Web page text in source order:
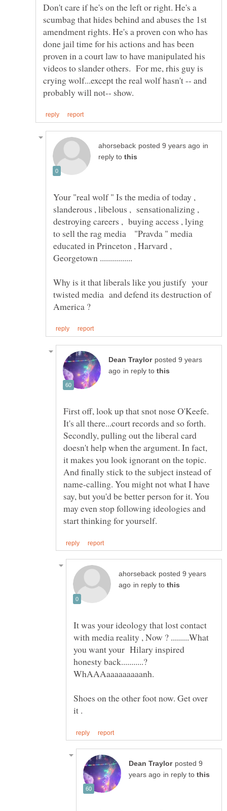
Don't care if he's on the left or right. He's a
scumbag that hides behind and abuses the 1st
amendment rights. He's a proven con who has
done jail time for his actions and has been
proven in a court law to have manipulated his
videos to slander others. For me, rhis guy is
crying wolf...except the real wolf hasn't -- and
in
reply to
Your "real wolf " Is the media of today ,
slanderous , libelous , sensationalizing ,
destroying careers , buying access , lying
to sell the rag media "Pravda " media
educated in Princeton , Harvard ,
Why is it that liberals like you justify your
twisted media and defend its destruction of
posted 9 years
in reply to
First off, look up that snot nose O'Keefe.
Secondly, pulling out the liberal card
doesn't help when the argument. In fact,
it makes you look ignorant on the topic.
And finally stick to the subject instead of
name-calling. You might not what I have
say, but you'd be better person for it. You
may even stop following ideologies and
posted 9 years
in reply to
It was your ideology that lost contact
with media reality , Now ? .........What
you want your Hilary inspired
Shoes on the other foot now. Get over
posted 9
in reply to